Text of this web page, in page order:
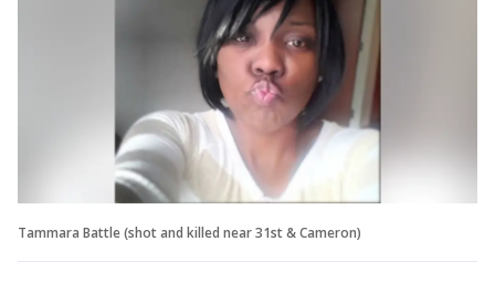
Tammara Battle (shot and killed near 31st & Cameron)